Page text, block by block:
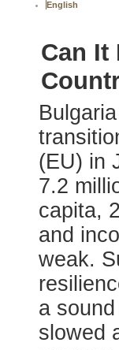
English
Can It
(EU) in
7.2
capita,
and
weak.
a
slowed